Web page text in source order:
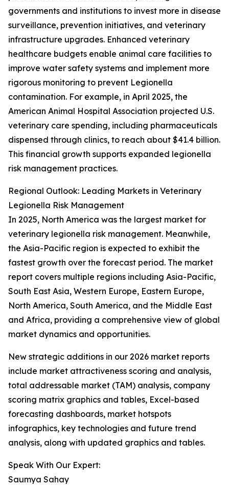
governments and institutions to invest more in disease
surveillance, prevention initiatives, and veterinary
infrastructure upgrades. Enhanced veterinary
healthcare budgets enable animal care facilities to
improve water safety systems and implement more
rigorous monitoring to prevent Legionella
contamination. For example, in April 2025, the
American Animal Hospital Association projected U.S.
veterinary care spending, including pharmaceuticals
dispensed through clinics, to reach about $41.4 billion.
This financial growth supports expanded legionella
risk management practices.
Regional Outlook: Leading Markets in Veterinary
Legionella Risk Management
In 2025, North America was the largest market for
veterinary legionella risk management. Meanwhile,
the Asia-Pacific region is expected to exhibit the
fastest growth over the forecast period. The market
report covers multiple regions including Asia-Pacific,
South East Asia, Western Europe, Eastern Europe,
North America, South America, and the Middle East
and Africa, providing a comprehensive view of global
market dynamics and opportunities.
New strategic additions in our 2026 market reports
include market attractiveness scoring and analysis,
total addressable market (TAM) analysis, company
scoring matrix graphics and tables, Excel-based
forecasting dashboards, market hotspots
infographics, key technologies and future trend
analysis, along with updated graphics and tables.
Speak With Our Expert:
Saumya Sahay